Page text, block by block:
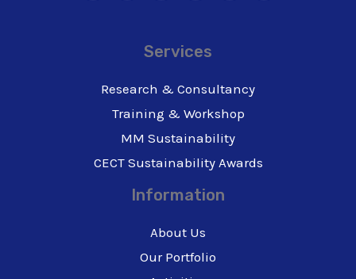
Services
Research & Consultancy
Training & Workshop
MM Sustainability
CECT Sustainability Awards
Information
About Us
Our Portfolio